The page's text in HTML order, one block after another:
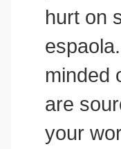
hurt on
minded
are
your